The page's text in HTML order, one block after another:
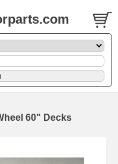
60" Decks